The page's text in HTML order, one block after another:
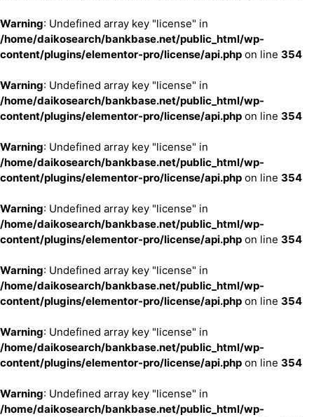
Warning: Undefined array key "license" in
/home/daikosearch/bankbase.net/public_html/wp-
content/plugins/elementor-pro/license/api.php on line 354
Warning: Undefined array key "license" in
/home/daikosearch/bankbase.net/public_html/wp-
content/plugins/elementor-pro/license/api.php on line 354
Warning: Undefined array key "license" in
/home/daikosearch/bankbase.net/public_html/wp-
content/plugins/elementor-pro/license/api.php on line 354
Warning: Undefined array key "license" in
/home/daikosearch/bankbase.net/public_html/wp-
content/plugins/elementor-pro/license/api.php on line 354
Warning: Undefined array key "license" in
/home/daikosearch/bankbase.net/public_html/wp-
content/plugins/elementor-pro/license/api.php on line 354
Warning: Undefined array key "license" in
/home/daikosearch/bankbase.net/public_html/wp-
content/plugins/elementor-pro/license/api.php on line 354
Warning: Undefined array key "license" in
/home/daikosearch/bankbase.net/public_html/wp-